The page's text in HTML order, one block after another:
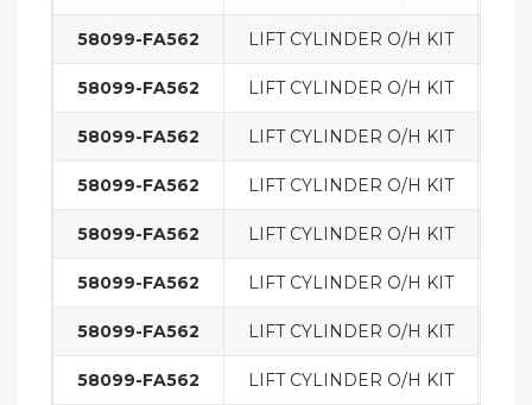
58099-FA562 LIFT CYLINDER O/H KIT
58099-FA562 LIFT CYLINDER O/H KIT
58099-FA562 LIFT CYLINDER O/H KIT
58099-FA562 LIFT CYLINDER O/H KIT
58099-FA562 LIFT CYLINDER O/H KIT
58099-FA562 LIFT CYLINDER O/H KIT
58099-FA562 LIFT CYLINDER O/H KIT
58099-FA562 LIFT CYLINDER O/H KIT